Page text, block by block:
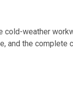
cold-weather
and the complete